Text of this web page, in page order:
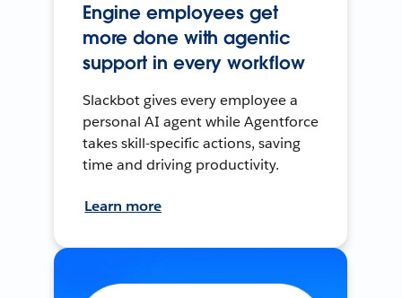
Engine employees get
more done with agentic
support in every workflow
Slackbot gives every employee a
personal AI agent while Agentforce
takes skill-specific actions, saving
time and driving productivity.
Learn more